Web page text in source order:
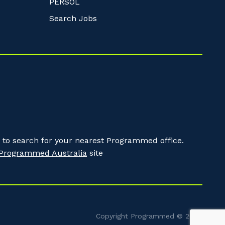
Search Jobs
to search for your nearest Programmed office.
Australia site
Copyright Programmed © 2026